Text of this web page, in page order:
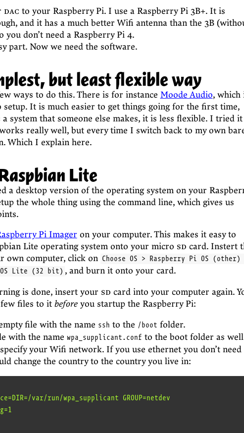
dac to your Raspberry Pi. I use a Raspberry Pi 3B+. It is
and it has a much better Wifi antenna than the 3B
you don’t need a Raspberry Pi 4.
part. Now we need the software.
but least flexible way
ways to do this. There is for instance Moode Audio, which
setup. It is much easier to get things going for the first time,
system that someone else makes, it is less flexible. I tried it
really well, but every time I switch back to my own
Which I explain here.
Lite
a desktop version of the operating system on your
the whole thing using the command line, which gives us
Pi Imager on your computer. This makes it easy to
Lite operating system onto your micro sd card. Instert
own computer, click on Choose OS > Raspberry Pi OS (other)
Lite (32 bit) , and burn it onto your card.
is done, insert your sd card into your computer again.
few files to it beforeyou startup the Raspberry Pi:
file with the name ssh to the /boot folder.
with the name wpa_supplicant.conf to the boot folder as
your Wifi network. If you use ethernet you don’t need
change the country to the country you live in:
var/run/wpa_supplicant GROUP=netdev